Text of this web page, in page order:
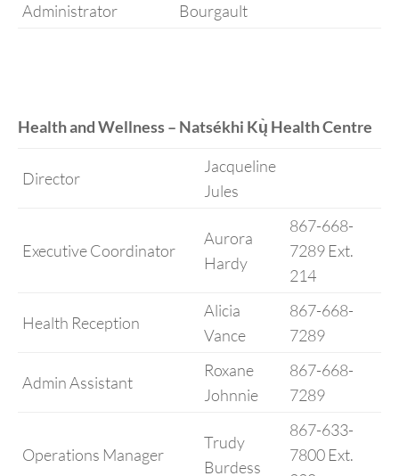
Administrator
Bourgault
Health and Wellness – Natsékhi Kų̀ Health Centre
Director
Jacqueline
Jules
Executive Coordinator
Aurora
Hardy
867-668-
7289 Ext.
214
Health Reception
Alicia
Vance
867-668-
7289
Admin Assistant
Roxane
Johnnie
867-668-
7289
Operations Manager
Trudy
Burdess
867-633-
7800 Ext.